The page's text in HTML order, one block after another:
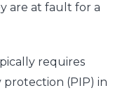
are at fault for a
requires
protection (PIP) in